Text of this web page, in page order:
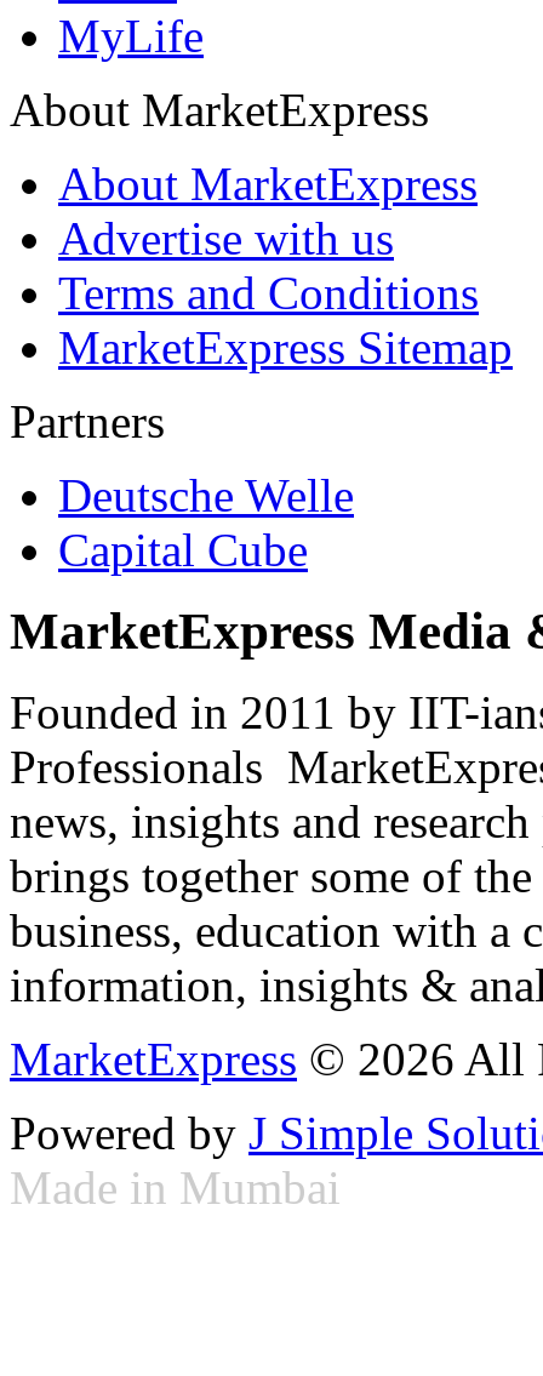
MyLife
About MarketExpress
About MarketExpress
Advertise with us
Terms and Conditions
MarketExpress Sitemap
Partners
Deutsche Welle
Capital Cube
MarketExpress Media
Founded in 2011 by IIT-
Professionals
news, insights and
brings together some of
business, education with
information, insights &
MarketExpress © 2026 All
Powered by J Simple
Made in Mumbai